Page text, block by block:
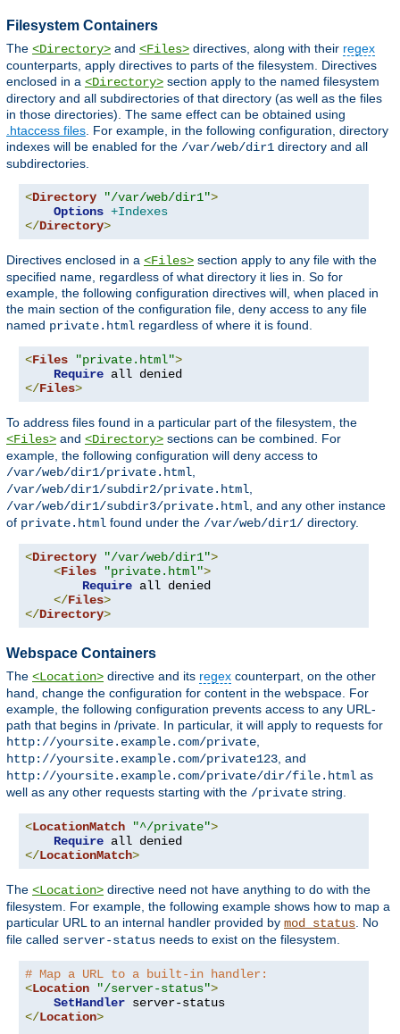
Filesystem Containers
The <Directory> and <Files> directives, along with their regex
counterparts, apply directives to parts of the filesystem. Directives
enclosed in a <Directory> section apply to the named filesystem
directory and all subdirectories of that directory (as well as the files
in those directories). The same effect can be obtained using
.htaccess files . For example, in the following configuration, directory
indexes will be enabled for the /var/web/dir1 directory and all
subdirectories.
<Directory "/var/web/dir1">
Options +Indexes
</Directory>
Directives enclosed in a <Files> section apply to any file with the
specified name, regardless of what directory it lies in. So for
example, the following configuration directives will, when placed in
the main section of the configuration file, deny access to any file
named private.html regardless of where it is found.
<Files "private.html">
Require
</Files>
To address files found in a particular part of the filesystem, the
<Files> and <Directory> sections can be combined. For
example, the following configuration will deny access to
/var/web/dir1/private.html
/var/web/dir1/subdir2/private.html
/var/web/dir1/subdir3/private.html , and any other instance
of private.html found under the /var/web/dir1/ directory.
<Directory "/var/web/dir1">
<Files "private.html">
Require all denied
</Files>
</Directory>
Webspace Containers
The <Location> directive and its regex counterpart, on the other
hand, change the configuration for content in the webspace. For
example, the following configuration prevents access to any URL-
path that begins in /private. In particular, it will apply to requests for
http://yoursite.example.com/private
http://yoursite.example.com/private123 , and
http://yoursite.example.com/private/dir/file.html as
well as any other requests starting with the /private string.
<LocationMatch "^/private">
Require
</LocationMatch>
The <Location> directive need not have anything to do with the
filesystem. For example, the following example shows how to map a
particular URL to an internal handler provided by mod_status . No
file called server-status needs to exist on the filesystem.
# Map a URL to a built-in handler:
<Location "/server-status">
SetHandler
</Location>